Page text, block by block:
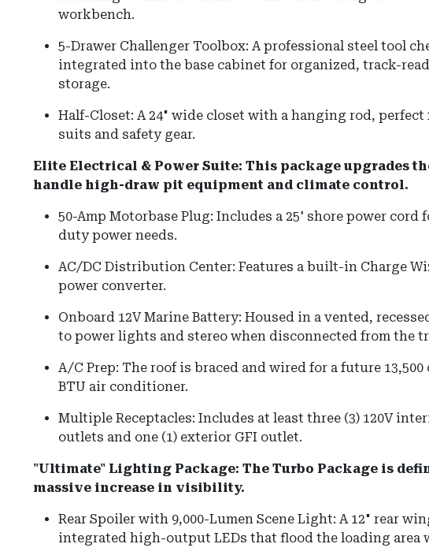
workbench.
5-Drawer Challenger Toolbox: A professional steel tool
integrated into the base cabinet for organized, track-
storage.
Half-Closet: A 24" wide closet with a hanging rod, perfect
suits and safety gear.
Elite Electrical & Power Suite: This package upgrades
handle high-draw pit equipment and climate control.
50-Amp Motorbase Plug: Includes a 25' shore power cord
duty power needs.
AC/DC Distribution Center: Features a built-in Charge
power converter.
Onboard 12V Marine Battery: Housed in a vented,
to power lights and stereo when disconnected from the
A/C Prep: The roof is braced and wired for a future 13,500
BTU air conditioner.
Multiple Receptacles: Includes at least three (3) 120V
outlets and one (1) exterior GFI outlet.
"Ultimate" Lighting Package: The Turbo Package is
massive increase in visibility.
Rear Spoiler with 9,000-Lumen Scene Light: A 12" rear
integrated high-output LEDs that flood the loading area